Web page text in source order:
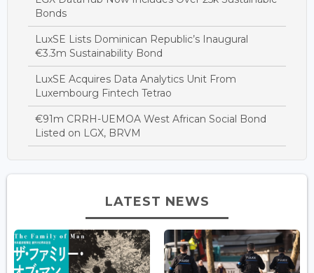
Bonds
LuxSE Lists Dominican Republic’s Inaugural
€3.3m Sustainability Bond
LuxSE Acquires Data Analytics Unit From
Luxembourg Fintech Tetrao
€91m CRRH-UEMOA West African Social Bond
Listed on LGX, BRVM
LATEST NEWS